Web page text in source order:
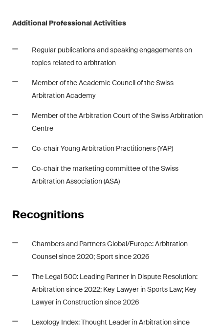
Additional Professional Activities
Regular publications and speaking engagements on
topics related to arbitration
Member of the Academic Council of the Swiss
Arbitration Academy
Member of the Arbitration Court of the Swiss Arbitration
Centre
Co-chair Young Arbitration Practitioners (YAP)
Co-chair the marketing committee of the Swiss
Arbitration Association (ASA)
Recognitions
Chambers and Partners Global/Europe: Arbitration
Counsel since 2020; Sport since 2026
The Legal 500: Leading Partner in Dispute Resolution:
Arbitration since 2022; Key Lawyer in Sports Law; Key
Lawyer in Construction since 2026
Lexology Index: Thought Leader in Arbitration since